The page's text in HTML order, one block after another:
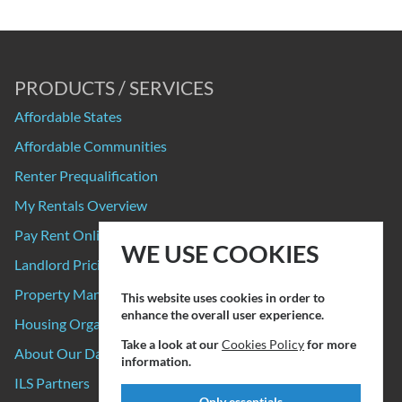
PRODUCTS / SERVICES
Affordable States
Affordable Communities
Renter Prequalification
My Rentals Overview
Pay Rent Online
Landlord Pricing
Property Manager Pricing
Housing Organizations
About Our Data Sources
ILS Partners
WE USE COOKIES
This website uses cookies in order to
enhance the overall user experience.
Take a look at ourCookies Policyfor more
information.